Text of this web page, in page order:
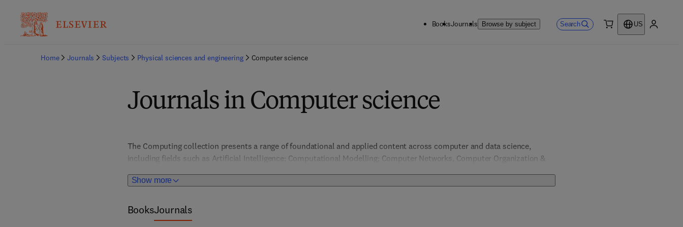
BooksJournals Browse by subject Search
US
Home Journals Subjects Physical sciences and engineering Computer science
Journals in Computer science
Show more
The Computing collection presents a range of foundational and applied content across computer and data science,
including fields such as Artificial Intelligence; Computational Modelling; Computer Networks, Computer Organization &
HCI/User Interface Design; Information Security; Machine Learning; Network Security; Software Engineering.
BooksJournals